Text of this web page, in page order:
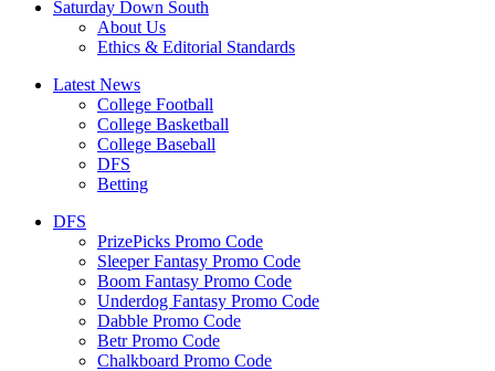
Saturday Down South
About Us
Ethics & Editorial Standards
Latest News
College Football
College Basketball
College Baseball
DFS
Betting
DFS
PrizePicks Promo Code
Sleeper Fantasy Promo Code
Boom Fantasy Promo Code
Underdog Fantasy Promo Code
Dabble Promo Code
Betr Promo Code
Chalkboard Promo Code